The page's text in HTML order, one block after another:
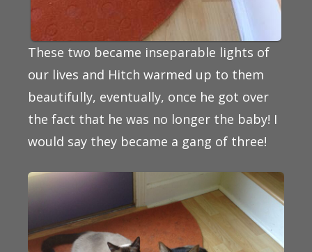
These two became inseparable lights of
our lives and Hitch warmed up to them
beautifully, eventually, once he got over
the fact that he was no longer the baby! I
would say they became a gang of three!